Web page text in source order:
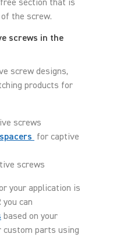
section that is
the screw.
screws in the
screw designs,
products for
screws
spacers
for captive
screws
your application is
you can
based on your
custom parts using